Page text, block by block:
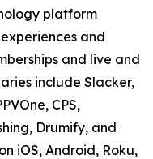
platform
and
and live and
include Slacker,
CPS,
Drumify, and
iOS, Android, Roku,